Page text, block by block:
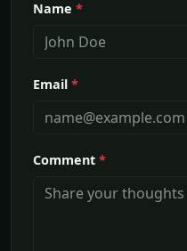
Name *
Email *
Comment *